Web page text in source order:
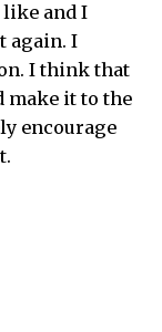
like and I
again. I
I think that
make it to the
encourage